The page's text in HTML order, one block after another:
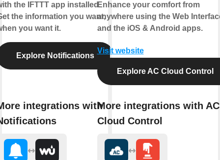
the IFTTT app installed.
the information you want,
you want it.
Explore Notifications
integrations with
Enhance your comfort from
anywhere using the Web
and the iOS & Android apps.
Visit website
Explore AC Cloud Control
More integrations with AC
Cloud Control